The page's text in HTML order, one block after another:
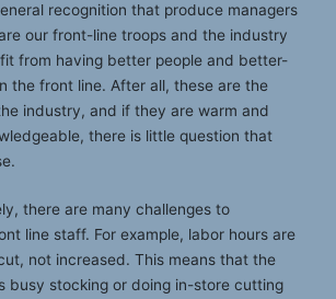
recognition that produce managers
our front-line troops and the industry
from having better people and better-
the front line. After all, these are the
industry, and if they are warm and
there is little question that
there are many challenges to
line staff. For example, labor hours are
not increased. This means that the
busy stocking or doing in-store cutting